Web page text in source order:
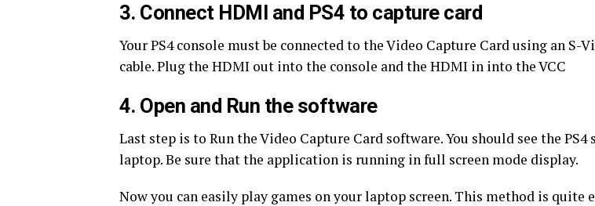
3. Connect HDMI and PS4 to capture card
Your PS4 console must be connected to the Video Capture Card using an S-
cable. Plug the HDMI out into the console and the HDMI in into the VCC
4. Open and Run the software
Last step is to Run the Video Capture Card software. You should see the PS4
laptop. Be sure that the application is running in full screen mode display.
Now you can easily play games on your laptop screen. This method is quite